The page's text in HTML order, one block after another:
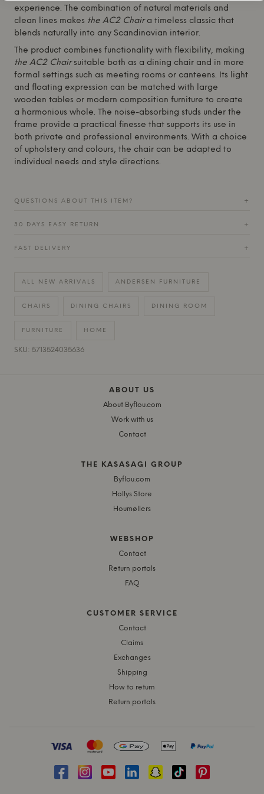
experience. The combination of natural materials and
clean lines makes the AC2 Chaira timeless classic that
blends naturally into any Scandinavian interior.
The product combines functionality with flexibility, making
the AC2 Chairsuitable both as a dining chair and in more
formal settings such as meeting rooms or canteens. Its light
and floating expression can be matched with large
wooden tables or modern composition furniture to create
a harmonious whole. The noise-absorbing studs under the
frame provide a practical finesse that supports its use in
both private and professional environments. With a choice
of upholstery and colours, the chair can be adapted to
individual needs and style directions.
QUESTIONS ABOUT THIS ITEM? +
30 DAYS EASY RETURN +
FAST DELIVERY +
ALL NEW ARRIVALS ANDERSEN FURNITURE
CHAIRS DINING CHAIRS DINING ROOM
FURNITURE HOME
SKU: 5713524035636
ABOUT US
About Byflou.com
Work with us
Contact
THE KASASAGI GROUP
Byflou.com
Hollys Store
Houmøllers
WEBSHOP
Contact
Return portals
FAQ
CUSTOMER SERVICE
Contact
Claims
Exchanges
Shipping
How to return
Return portals